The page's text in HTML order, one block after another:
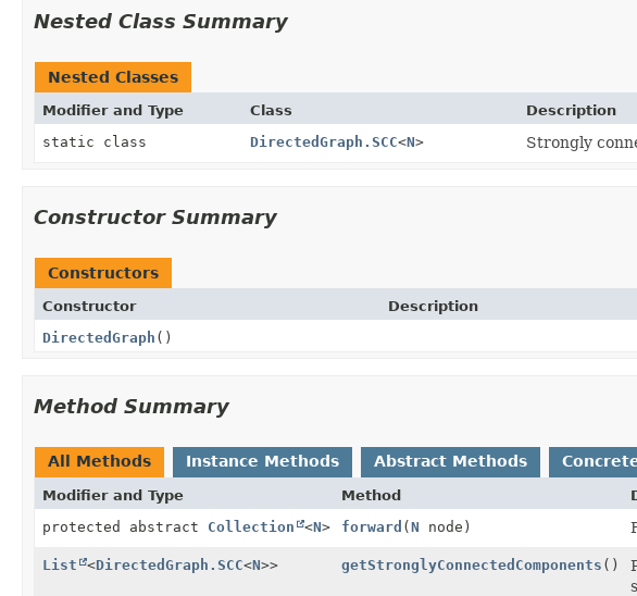
Nested Class Summary
Nested Classes
Modifier and Type Class
Description
static class
DirectedGraph.SCC<N> Strongly
Constructor Summary
Constructors
Constructor
Description
DirectedGraph ()
Method Summary
All Methods Instance Methods Abstract Methods
Modifier and Type Method
protected abstract Collection <N> forward (N node)
List <DirectedGraph.SCC<N>> getStronglyConnectedComponents ()